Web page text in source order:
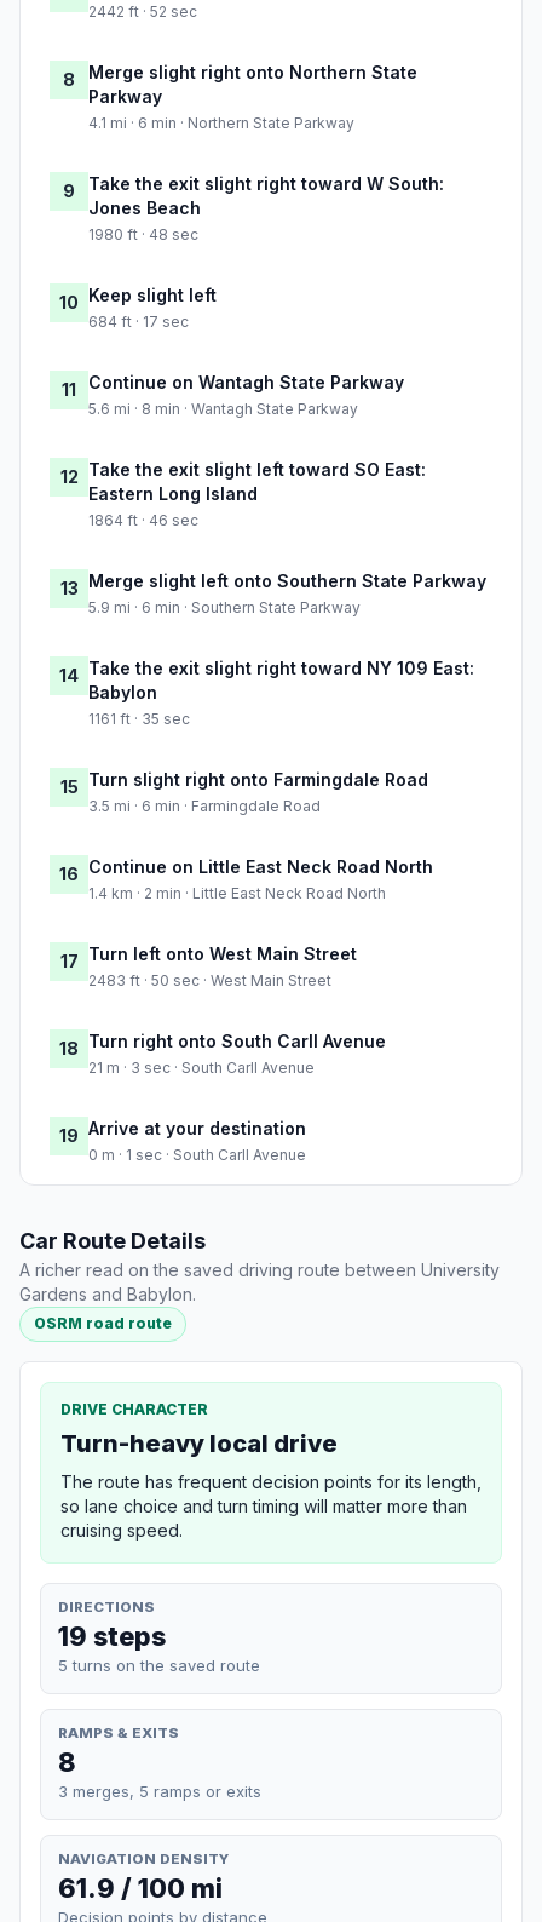
2442 ft · 52 sec
8
Merge slight right onto Northern State
Parkway
4.1 mi · 6 min · Northern State Parkway
9
Take the exit slight right toward W South:
Jones Beach
1980 ft · 48 sec
10 Keep slight left
684 ft · 17 sec
11 Continue on Wantagh State Parkway
5.6 mi · 8 min · Wantagh State Parkway
12 Take the exit slight left toward SO East:
Eastern Long Island
1864 ft · 46 sec
13 Merge slight left onto Southern State Parkway
5.9 mi · 6 min · Southern State Parkway
14 Take the exit slight right toward NY 109 East:
Babylon
1161 ft · 35 sec
15 Turn slight right onto Farmingdale Road
3.5 mi · 6 min · Farmingdale Road
16 Continue on Little East Neck Road North
1.4 km · 2 min · Little East Neck Road North
17 Turn left onto West Main Street
2483 ft · 50 sec · West Main Street
18 Turn right onto South Carll Avenue
21 m · 3 sec · South Carll Avenue
19 Arrive at your destination
0 m · 1 sec · South Carll Avenue
Car Route Details
A richer read on the saved driving route between University
Gardens and Babylon.
OSRM road route
DRIVE CHARACTER
Turn-heavy local drive
The route has frequent decision points for its length,
so lane choice and turn timing will matter more than
cruising speed.
DIRECTIONS
19 steps
5 turns on the saved route
RAMPS & EXITS
8
3 merges, 5 ramps or exits
NAVIGATION DENSITY
61.9 / 100 mi
Decision points by distance